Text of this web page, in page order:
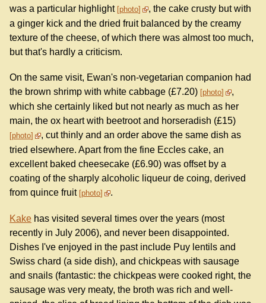
was a particular highlight photo
, the cake crusty but with
a ginger kick and the dried fruit balanced by the creamy
texture of the cheese, of which there was almost too much,
but that's hardly a criticism.
On the same visit, Ewan's non-vegetarian companion had
the brown shrimp with white cabbage (£7.20) photo
,
which she certainly liked but not nearly as much as her
main, the ox heart with beetroot and horseradish (£15)
photo
, cut thinly and an order above the same dish as
tried elsewhere. Apart from the fine Eccles cake, an
excellent baked cheesecake (£6.90) was offset by a
coating of the sharply alcoholic liqueur de coing, derived
from quince fruit photo .
Kake has visited several times over the years (most
recently in July 2006), and never been disappointed.
Dishes I've enjoyed in the past include Puy lentils and
Swiss chard (a side dish), and chickpeas with sausage
and snails (fantastic: the chickpeas were cooked right, the
sausage was very meaty, the broth was rich and well-